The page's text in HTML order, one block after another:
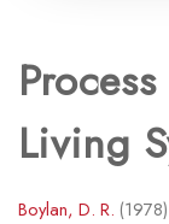
Living
Boylan, D. R. (1978)